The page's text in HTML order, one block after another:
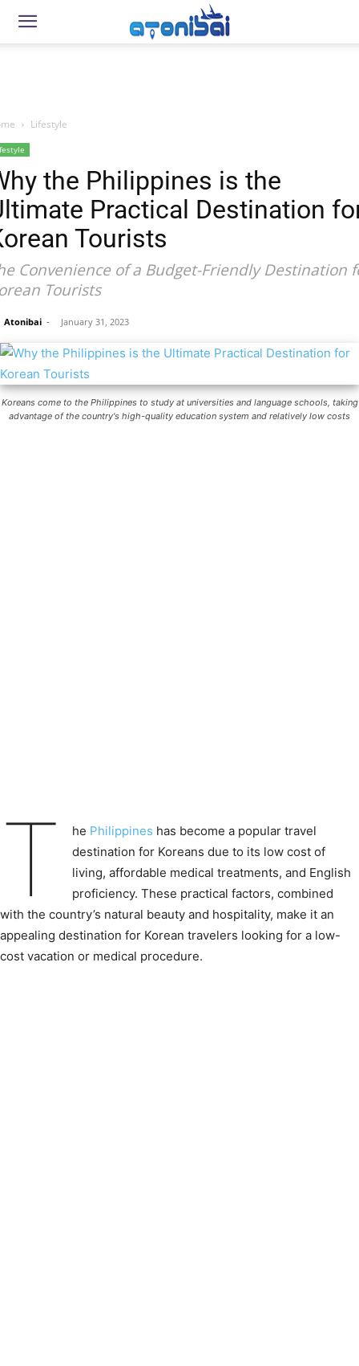
Lifestyle
the Philippines is the
Practical Destination
Tourists
Convenience of a Budget-Friendly Destination
Tourists
Atonibai - January 31, 2023
Koreans come to the Philippines to study at universities and language schools, taking
advantage of the country's high-quality education system and relatively low costs
T he Philippines has become a popular travel
destination for Koreans due to its low cost of
living, affordable medical treatments, and English
proficiency. These practical factors, combined
with the country’s natural beauty and hospitality, make it an
appealing destination for Korean travelers looking for a low-
cost vacation or medical procedure.